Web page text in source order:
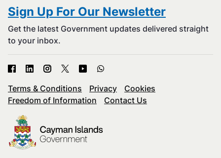
Sign Up For Our Newsletter
Get the latest Government updates delivered straight
to your inbox.
Terms & Conditions Privacy
Cookies
Freedom of Information
Contact Us